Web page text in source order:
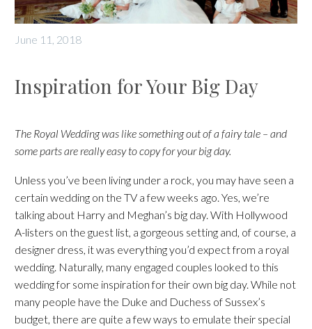
June 11, 2018
Inspiration for Your Big Day
The Royal Wedding was like something out of a fairy tale – and
some parts are really easy to copy for your big day.
Unless you’ve been living under a rock, you may have seen a
certain wedding on the TV a few weeks ago. Yes, we’re
talking about Harry and Meghan’s big day. With Hollywood
A-listers on the guest list, a gorgeous setting and, of course, a
designer dress, it was everything you’d expect from a royal
wedding. Naturally, many engaged couples looked to this
wedding for some inspiration for their own big day. While not
many people have the Duke and Duchess of Sussex’s
budget, there are quite a few ways to emulate their special